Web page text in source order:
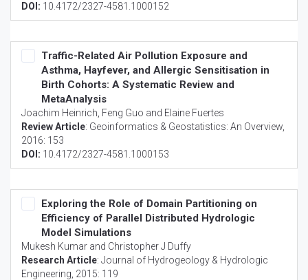
DOI: 10.4172/2327-4581.1000152
Traffic-Related Air Pollution Exposure and
Asthma, Hayfever, and Allergic Sensitisation in
Birth Cohorts: A Systematic Review and
MetaAnalysis
Joachim Heinrich, Feng Guo and Elaine Fuertes
Review Article: Geoinformatics & Geostatistics: An Overview
2016: 153
DOI: 10.4172/2327-4581.1000153
Exploring the Role of Domain Partitioning on
Efficiency of Parallel Distributed Hydrologic
Model Simulations
Mukesh Kumar and Christopher J Duffy
Research Article: Journal of Hydrogeology & Hydrologic
Engineering , 2015: 119